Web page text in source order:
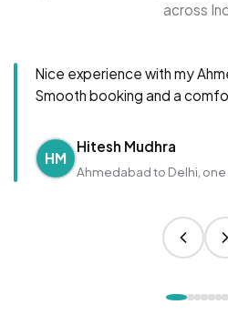
across
Nice experience with my
Smooth booking and a
HM
Hitesh Mudhra
Ahmedabad to Delhi, one